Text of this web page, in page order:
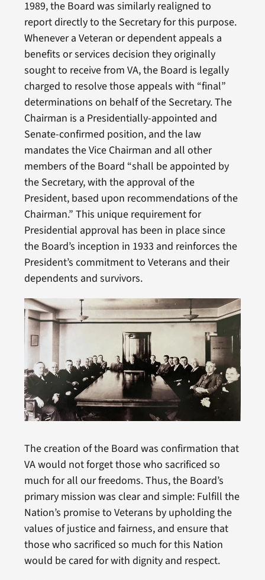
1989, the Board was similarly realigned to
report directly to the Secretary for this purpose.
Whenever a Veteran or dependent appeals a
benefits or services decision they originally
sought to receive from VA, the Board is legally
charged to resolve those appeals with “final”
determinations on behalf of the Secretary. The
Chairman is a Presidentially-appointed and
Senate-confirmed position, and the law
mandates the Vice Chairman and all other
members of the Board “shall be appointed by
the Secretary, with the approval of the
President, based upon recommendations of the
Chairman.” This unique requirement for
Presidential approval has been in place since
the Board’s inception in 1933 and reinforces the
President’s commitment to Veterans and their
dependents and survivors.
The creation of the Board was confirmation that
VA would not forget those who sacrificed so
much for all our freedoms. Thus, the Board’s
primary mission was clear and simple: Fulfill the
Nation’s promise to Veterans by upholding the
values of justice and fairness, and ensure that
those who sacrificed so much for this Nation
would be cared for with dignity and respect.